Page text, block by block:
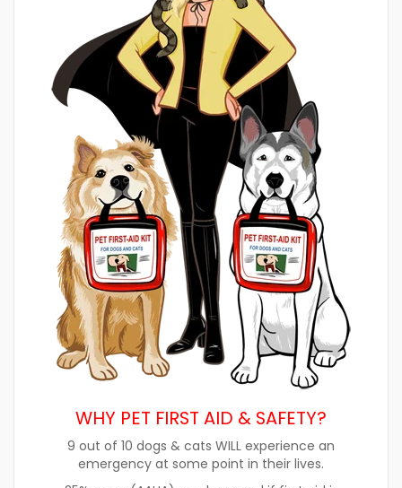
WHY PET FIRST AID & SAFETY?
9 out of 10 dogs & cats WILL experience an
emergency at some point in their lives.